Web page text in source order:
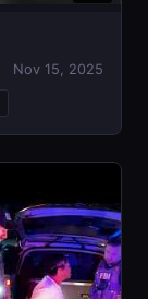
Nov 15, 2025